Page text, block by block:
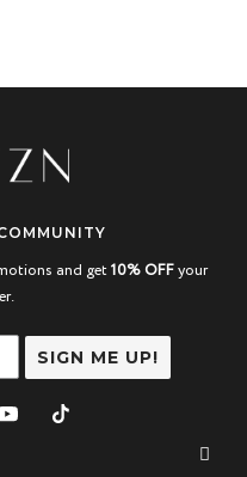
and get 10% OFFyour
SIGN ME UP!